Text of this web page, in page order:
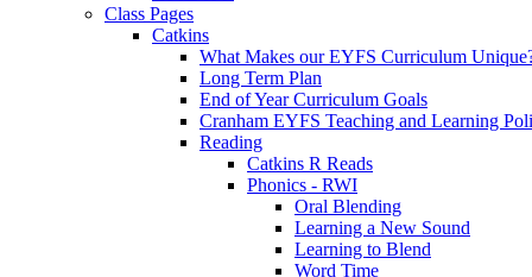
Class Pages
Catkins
What Makes our EYFS Curriculum
Long Term Plan
End of Year Curriculum Goals
Cranham EYFS Teaching and Learning
Reading
Catkins R Reads
Phonics - RWI
Oral Blending
Learning a New Sound
Learning to Blend
Word Time